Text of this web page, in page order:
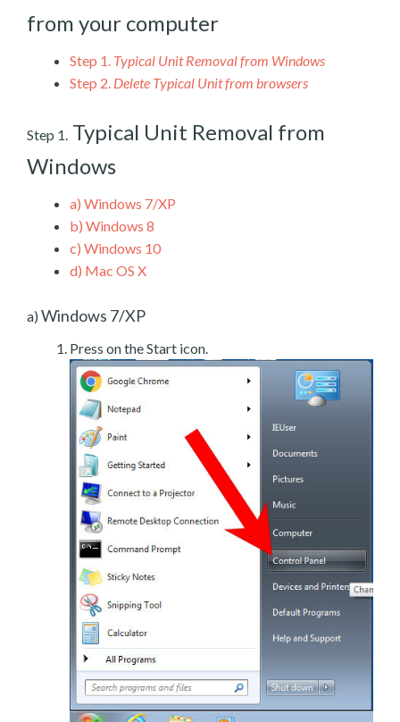
from your computer
Step 1. Typical Unit Removal from Windows
Step 2. Delete Typical Unit from browsers
Step 1. Typical Unit Removal from
Windows
a) Windows 7/XP
b) Windows 8
c) Windows 10
d) Mac OS X
a) Windows 7/XP
Press on the Start icon.